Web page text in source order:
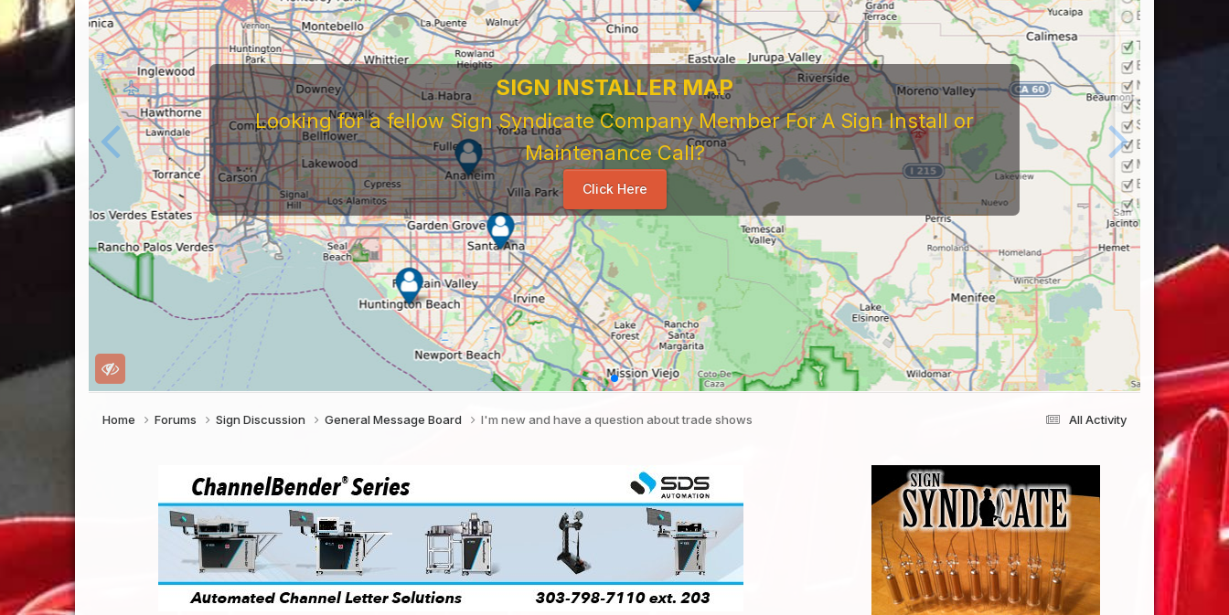
For Sign Company's Who Work As Subcontractors
Before You Work For A National Sign & Service Company You Need To Look At The Reviews Of These
Companies Before You Work For Them. Learn When To Expect Payment From Them and What It's Like
To Work For Them, The Good, The Bad, The Ugly. Learn and Share Your Experiences Yourself For
Others
...
All Activity
Home Forums Sign Discussion General Message Board I'm new and have a question about trade shows